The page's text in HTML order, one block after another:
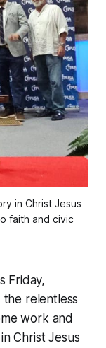
in Christ Jesus
faith and civic
Friday,
relentless
work and
Christ Jesus